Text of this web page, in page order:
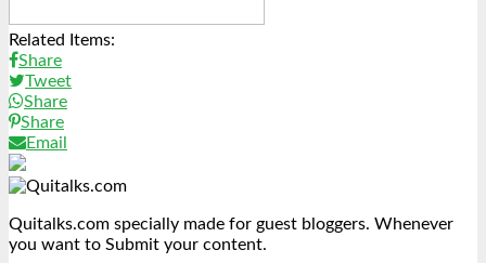
Related Items:
Share
Tweet
Share
Share
Email
Quitalks.com specially made for guest bloggers. Whenever
you want to Submit your content.